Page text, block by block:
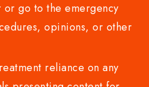
go to the emergency
opinions, or other
reliance on any